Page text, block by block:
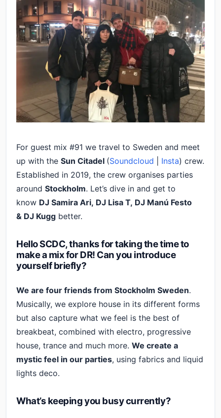
For guest mix #91 we travel to Sweden and meet
up with the Sun Citadel (Soundcloud Insta) crew.
Established in 2019, the crew organises parties
around Stockholm. Let’s dive in and get to
know DJ Samira Ari, DJ Lisa T, DJ Manú Festo
& DJ Kugg better.
Hello SCDC, thanks for taking the time to
make a mix for DR! Can you introduce
yourself briefly?
We are four friends from Stockholm Sweden.
Musically, we explore house in its different forms
but also capture what we feel is the best of
breakbeat, combined with electro, progressive
house, trance and much more. We create a
mystic feel in our parties, using fabrics and liquid
lights deco.
What’s keeping you busy currently?